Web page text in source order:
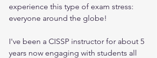
experience this type of exam stress:
everyone around the globe!
I've been a CISSP instructor for about 5
years now engaging with students all